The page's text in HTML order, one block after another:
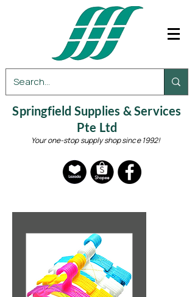
Springfield Supplies & Services
Pte Ltd
Your one-stop supply shop since 1992!